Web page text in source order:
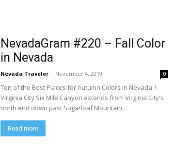
NevadaGram #220 – Fall Color
in Nevada
Nevada Traveler - November 4, 2019 0
Ten of the Best Places for Autumn Colors in Nevada 1.
Virginia City Six Mile Canyon extends from Virginia City's
north end down past Sugarloaf Mountain...
Read more